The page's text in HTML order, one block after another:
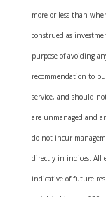
more or less than
construed as
purpose of avoiding
recommendation to
service, and should
are unmanaged and
do not incur
directly in indices. All
indicative of future